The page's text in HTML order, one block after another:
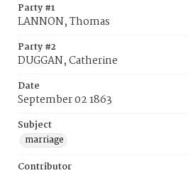
Party #1
LANNON, Thomas
Party #2
DUGGAN, Catherine
Date
September 02 1863
Subject
marriage
Contributor